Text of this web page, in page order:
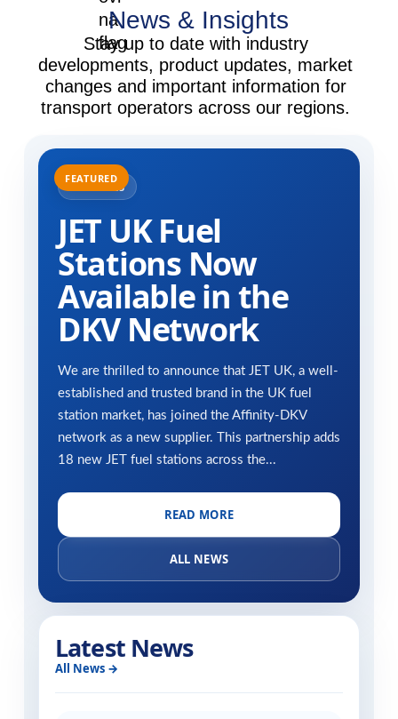
News & Insights
Stay up to date with industry
developments, product updates, market
changes and important information for
transport operators across our regions.
31.07.2025
JET UK Fuel
Stations Now
Available in the
DKV Network
We are thrilled to announce that JET UK, a well-
established and trusted brand in the UK fuel
station market, has joined the Affinity-DKV
network as a new supplier. This partnership adds
18 new JET fuel stations across the...
READ MORE
ALL NEWS
Latest News
All News